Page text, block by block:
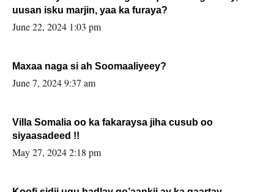
uusan isku marjin, yaa ka furaya?
June 22, 2024 1:03 pm
Maxaa naga si ah Soomaaliyeey?
June 7, 2024 9:37 am
Villa Somalia oo ka fakaraysa jiha cusub oo
siyaasadeed !!
May 27, 2024 2:18 pm